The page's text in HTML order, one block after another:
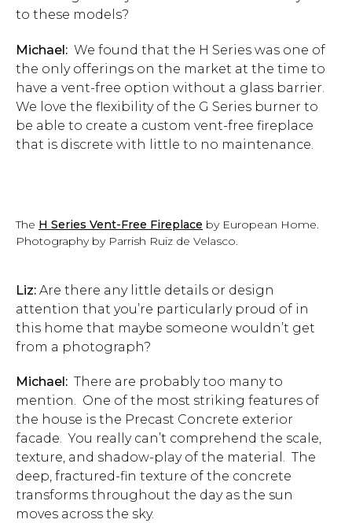
to these models?
Michael: We found that the H Series was one of
the only offerings on the market at the time to
have a vent-free option without a glass barrier.
We love the flexibility of the G Series burner to
be able to create a custom vent-free fireplace
that is discrete with little to no maintenance.
The H Series Vent-Free Fireplace by European Home.
Photography by Parrish Ruiz de Velasco.
Liz: Are there any little details or design
attention that you’re particularly proud of in
this home that maybe someone wouldn’t get
from a photograph?
Michael: There are probably too many to
mention. One of the most striking features of
the house is the Precast Concrete exterior
facade. You really can’t comprehend the scale,
texture, and shadow-play of the material. The
deep, fractured-fin texture of the concrete
transforms throughout the day as the sun
moves across the sky.